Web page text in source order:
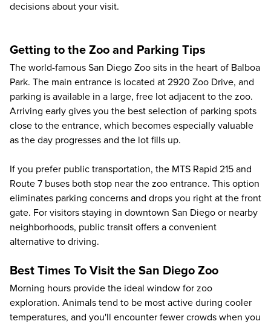
decisions about your visit.
Getting to the Zoo and Parking Tips
The world-famous San Diego Zoo sits in the heart of Balboa
Park. The main entrance is located at 2920 Zoo Drive, and
parking is available in a large, free lot adjacent to the zoo.
Arriving early gives you the best selection of parking spots
close to the entrance, which becomes especially valuable
as the day progresses and the lot fills up.
If you prefer public transportation, the MTS Rapid 215 and
Route 7 buses both stop near the zoo entrance. This option
eliminates parking concerns and drops you right at the front
gate. For visitors staying in downtown San Diego or nearby
neighborhoods, public transit offers a convenient
alternative to driving.
Best Times To Visit the San Diego Zoo
Morning hours provide the ideal window for zoo
exploration. Animals tend to be most active during cooler
temperatures, and you'll encounter fewer crowds when you